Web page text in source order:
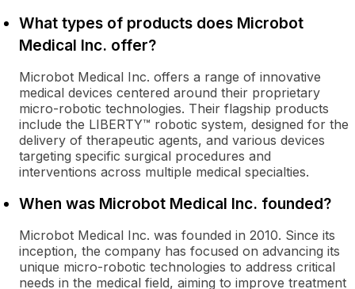
What types of products does Microbot
Medical Inc. offer?
Microbot Medical Inc. offers a range of innovative
medical devices centered around their proprietary
micro-robotic technologies. Their flagship products
include the LIBERTY™ robotic system, designed for the
delivery of therapeutic agents, and various devices
targeting specific surgical procedures and
interventions across multiple medical specialties.
When was Microbot Medical Inc. founded?
Microbot Medical Inc. was founded in 2010. Since its
inception, the company has focused on advancing its
unique micro-robotic technologies to address critical
needs in the medical field, aiming to improve treatment